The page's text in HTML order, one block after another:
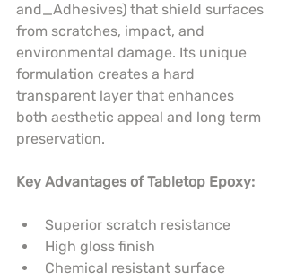
and_Adhesives) that shield surfaces
from scratches, impact, and
environmental damage. Its unique
formulation creates a hard
transparent layer that enhances
both aesthetic appeal and long term
preservation.
Key Advantages of Tabletop Epoxy:
Superior scratch resistance
High gloss finish
Chemical resistant surface